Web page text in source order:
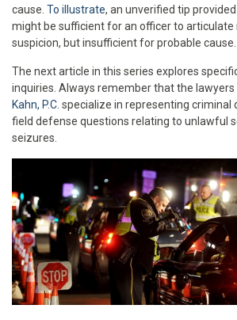
cause. To illustrate, an unverified tip
might be sufficient for an officer to articulate
suspicion, but insufficient for probable cause.
The next article in this series explores
inquiries. Always remember that the lawyers
Kahn, P.C. specialize in representing criminal
field defense questions relating to unlawful
seizures.